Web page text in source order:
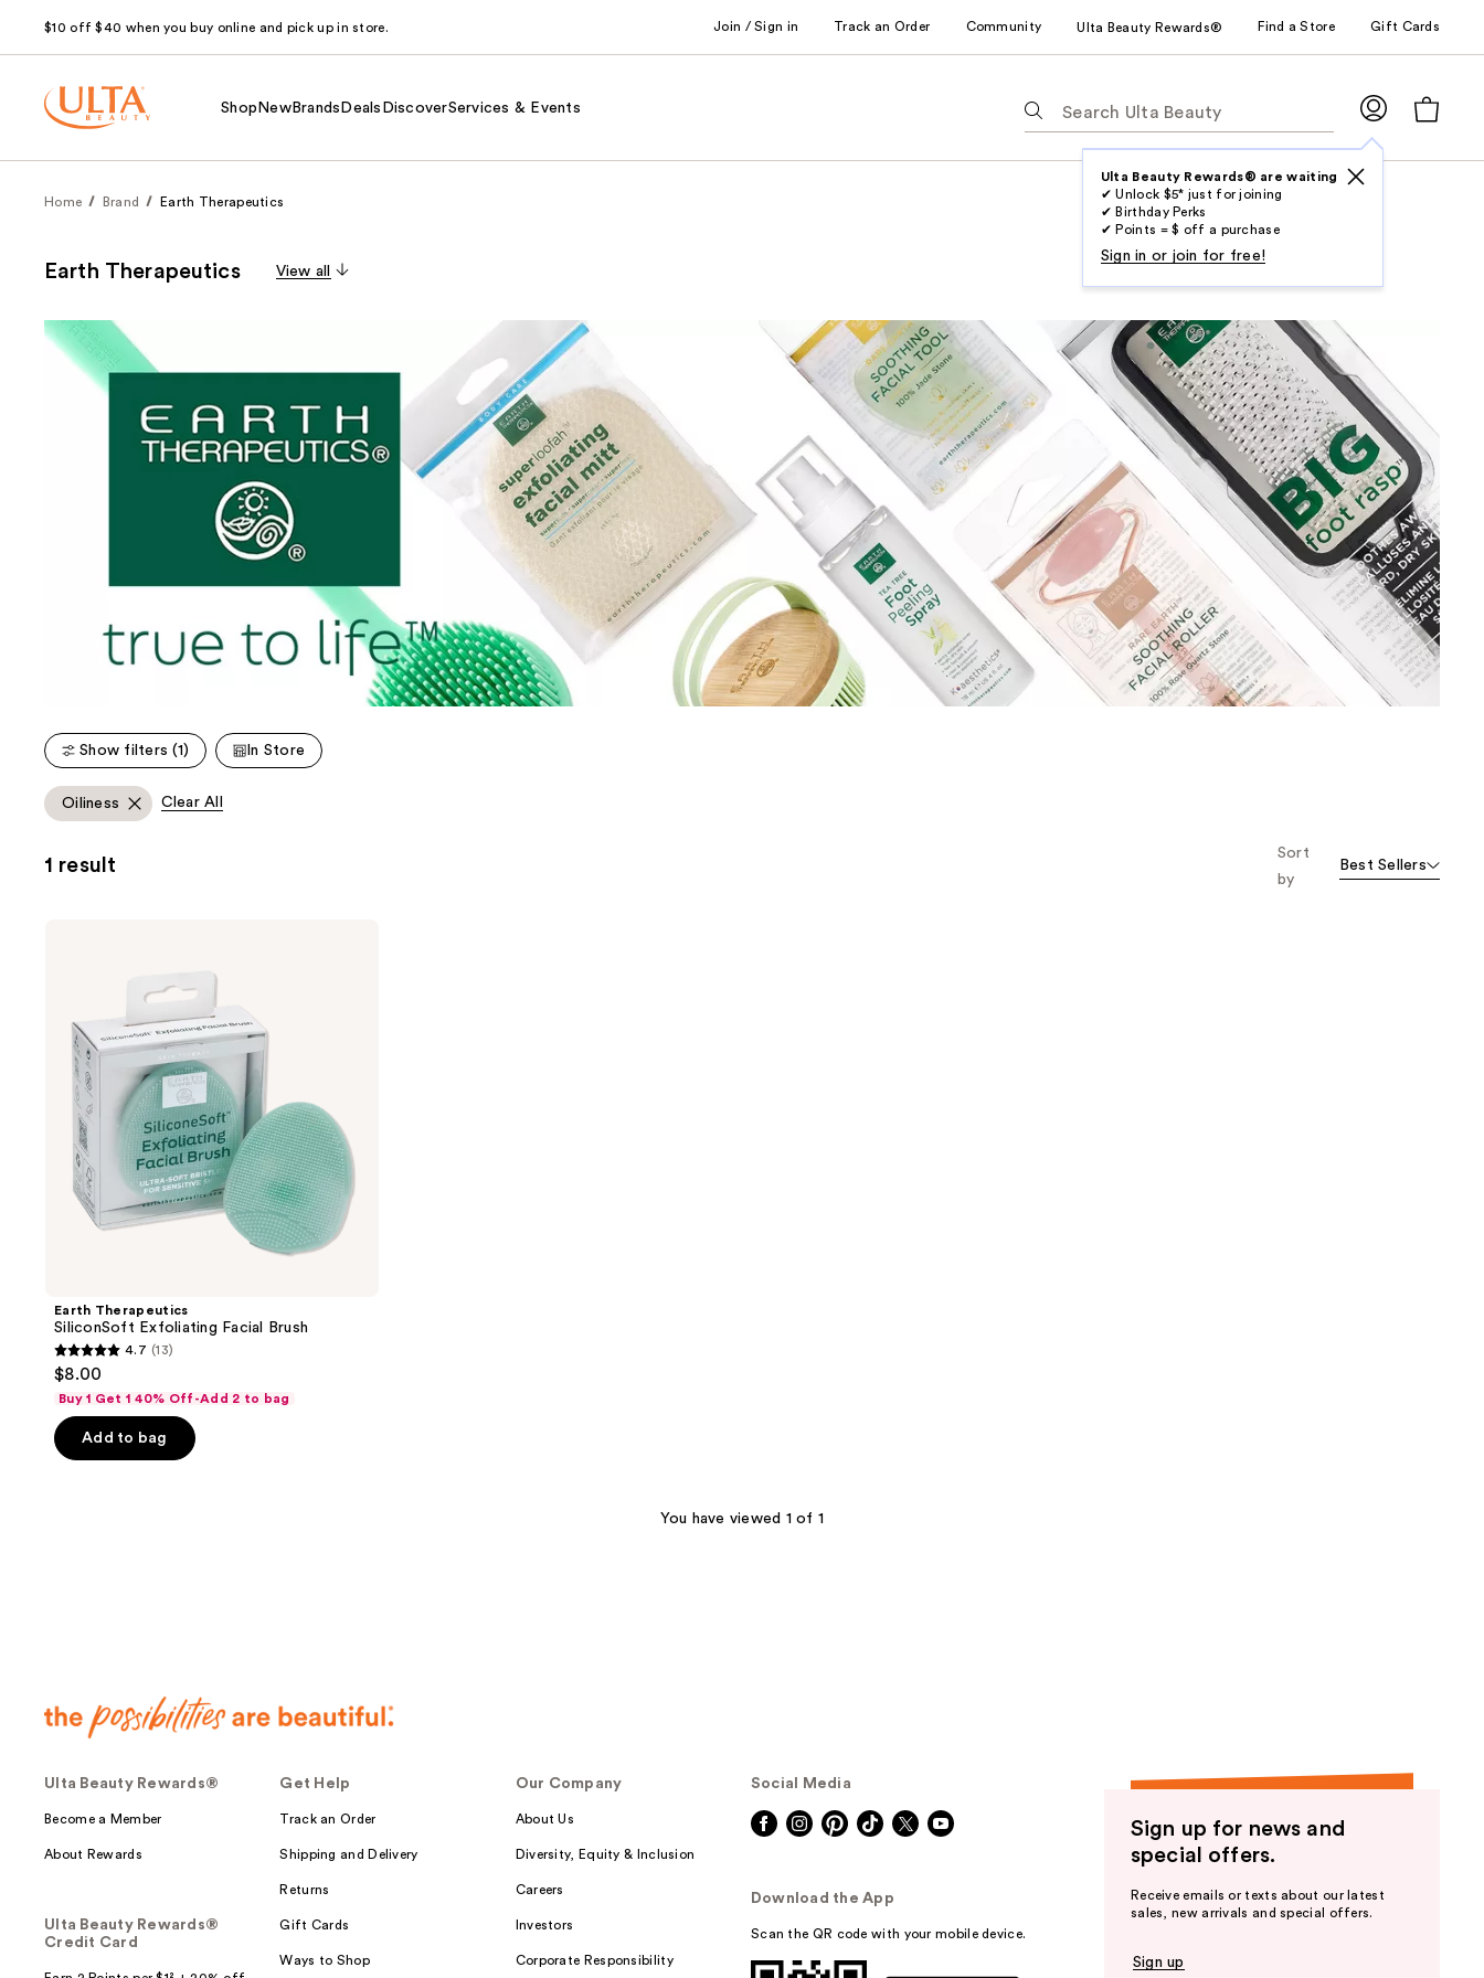
$10 off $40 when you buy online and pick up in store. Join / Sign in Track an Order Community Ulta Beauty Rewards® Find a Store Gift Cards
Shop NewBrands Deals DiscoverServices & Events
following
you
type.
Use
access
the
results
Ulta Beauty Rewards® are waiting
✔ Unlock $5* just for joining
✔ Birthday Perks
✔ Points = $ off a purchase
Sign in or join for free!
Home Brand Earth Therapeutics
Earth Therapeutics View all
Show filters (1) In Store
Oiliness Clear All
1 result
Sort
by
Best Sellers
Earth Therapeutics
SiliconSoft Exfoliating Facial Brush
4.7
of
5
4.7 (13)
$8.00
Buy 1 Get 1 40% Off-Add 2 to bag
Add to bag
You have viewed 1 of 1
Ulta Beauty Rewards®
Become a Member
About Rewards
Ulta Beauty Rewards®
Credit Card
Get Help
Track an Order
Shipping and Delivery
Returns
Gift Cards
Ways to Shop
Our Company
About Us
Diversity, Equity & Inclusion
Careers
Investors
Corporate Responsibility
Social Media
Download the App
Scan the QR code with your mobile device.
Sign up for news and
special offers.
Receive emails or texts about our latest
sales, new arrivals and special offers.
Sign up